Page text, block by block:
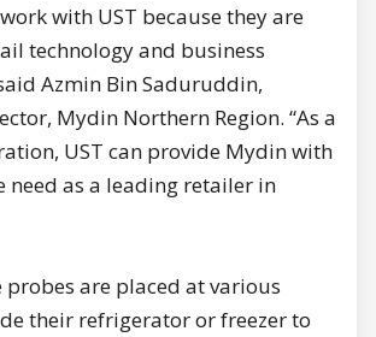
with UST because they are
technology and business
Azmin Bin Saduruddin,
Mydin Northern Region. “As a
UST can provide Mydin with
need as a leading retailer in
are placed at various
their refrigerator or freezer to